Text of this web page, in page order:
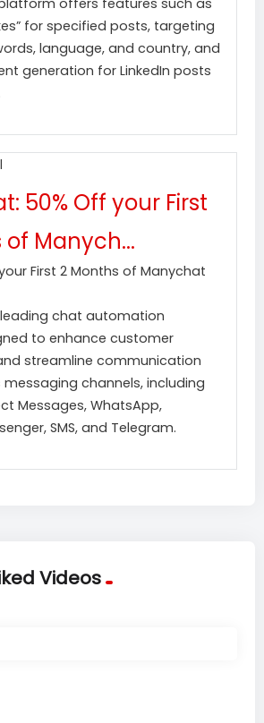
for specified posts, targeting
language, and country, and
generation for LinkedIn posts
50% Off your First
of Manych...
First 2 Months of Manychat
chat automation
to enhance customer
streamline communication
channels, including
Messages, WhatsApp,
SMS, and Telegram.
Videos